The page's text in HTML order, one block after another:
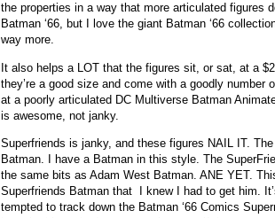
the properties in a way that more articulated figures
Batman ‘66, but I love the giant Batman ‘66
way more.
It also helps a LOT that the figures sit, or sat, at a
they’re a good size and come with a goodly number
at a poorly articulated DC Multiverse Batman
is awesome, not janky.
Superfriends is janky, and these figures NAIL IT.
Batman. I have a Batman in this style. The
the same bits as Adam West Batman. ANE YET.
Superfriends Batman that I knew I had to get him.
tempted to track down the Batman ‘66 Comics